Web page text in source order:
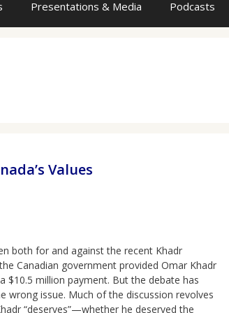
Presentations & Media Podcasts
Values
both for and against the recent Khadr
Canadian government provided Omar Khadr
$10.5 million payment. But the debate has
wrong issue. Much of the discussion revolves
“deserves”—whether he deserved the